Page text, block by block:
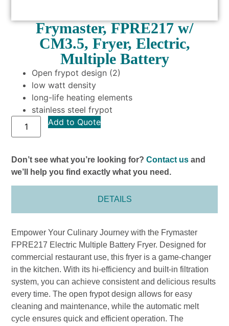
Frymaster, FPRE217 w/
CM3.5, Fryer, Electric,
Multiple Battery
Open frypot design (2)
low watt density
long-life heating elements
stainless steel frypot
Add to Quote
Don’t see what you’re looking for?Contact us and
we’ll help you find exactly what you need.
DETAILS
Empower Your Culinary Journey with the Frymaster
FPRE217 Electric Multiple Battery Fryer. Designed for
commercial restaurant use, this fryer is a game-changer
in the kitchen. With its hi-efficiency and built-in filtration
system, you can achieve consistent and delicious results
every time. The open frypot design allows for easy
cleaning and maintenance, while the automatic melt
cycle ensures quick and efficient operation. The